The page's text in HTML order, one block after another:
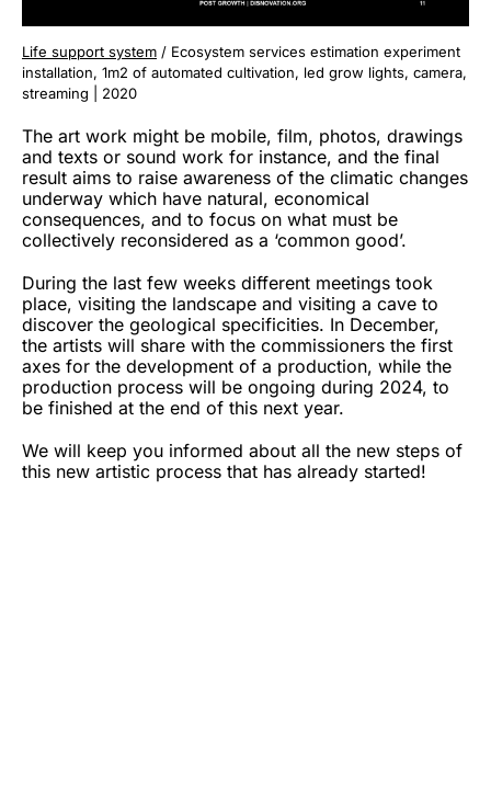
Life support system / Ecosystem services estimation experiment
installation, 1m2 of automated cultivation, led grow lights, camera,
streaming | 2020
The art work might be mobile, film, photos, drawings
and texts or sound work for instance, and the final
result aims to raise awareness of the climatic changes
underway which have natural, economical
consequences, and to focus on what must be
collectively reconsidered as a ‘common good’.
During the last few weeks different meetings took
place, visiting the landscape and visiting a cave to
discover the geological specificities. In December,
the artists will share with the commissioners the first
axes for the development of a production, while the
production process will be ongoing during 2024, to
be finished at the end of this next year.
We will keep you informed about all the new steps of
this new artistic process that has already started!